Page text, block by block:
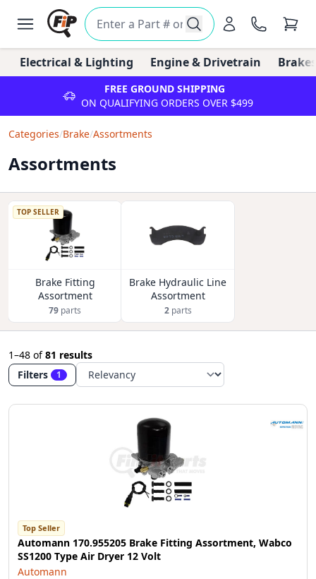
Electrical & Lighting Engine & Drivetrain
FREE GROUND SHIPPING
ON QUALIFYING ORDERS OVER $499
Categories/Brake/Assortments
Assortments
TOP SELLER
Brake Fitting
Assortment
79 parts
Brake Hydraulic Line
Assortment
2parts
1–48 of81 results
Filters
1
Top Seller
Automann 170.955205 Brake Fitting Assortment, Wabco
SS1200 Type Air Dryer 12 Volt
Automann